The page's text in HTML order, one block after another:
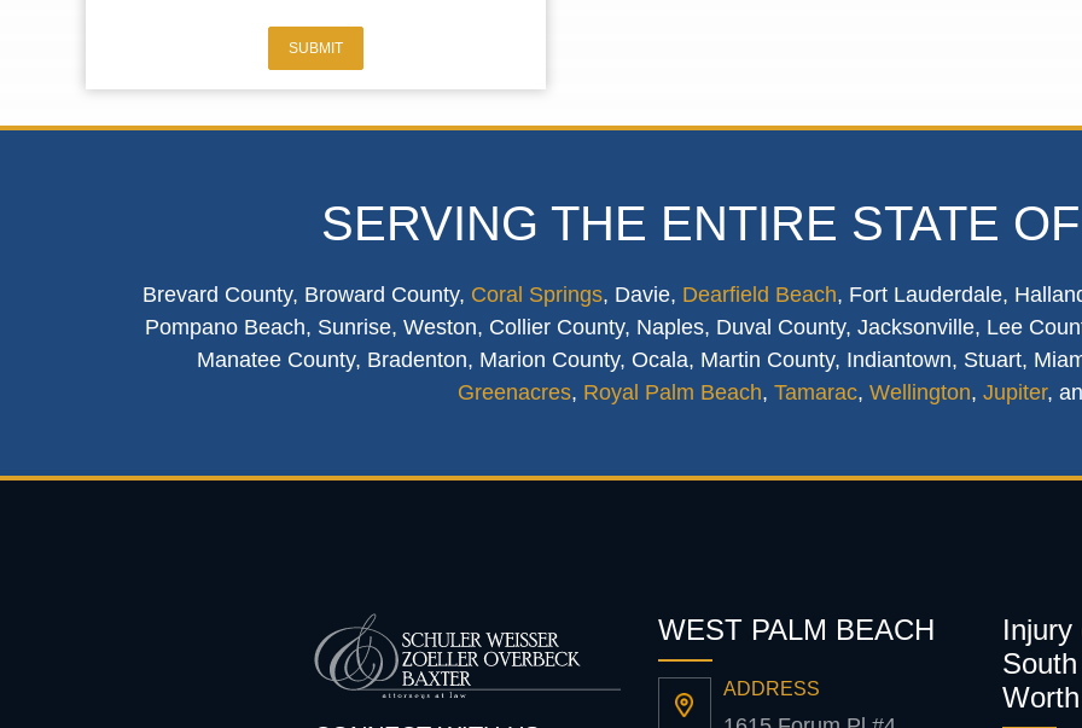
SUBMIT
SERVING THE ENTIRE STATE
Brevard County, Broward County, Coral Springs, Davie, Dearfield Beach, Fort Lauderdale,
Pompano Beach, Sunrise, Weston, Collier County, Naples, Duval County, Jacksonville, Lee
Manatee County, Bradenton, Marion County, Ocala, Martin County, Indiantown, Stuart,
Greenacres, Royal Palm Beach, Tamarac, Wellington, Jupiter,
WEST PALM BEACH
ADDRESS
Injury